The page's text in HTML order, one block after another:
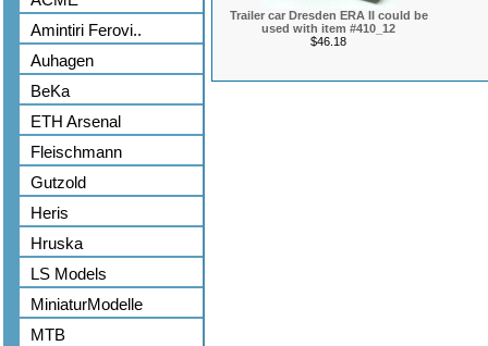
Amintiri Ferovi..
Auhagen
BeKa
ETH Arsenal
Fleischmann
Gutzold
Heris
Hruska
LS Models
MiniaturModelle
MTB
Trailer car Dresden ERA II could be
used with item #410_12
$46.18